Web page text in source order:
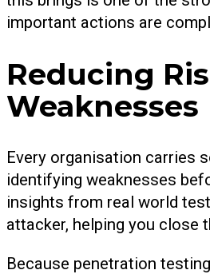
important actions are
Reducing
Weaknesses
Every organisation carries
identifying weaknesses
insights from real world
attacker, helping you close
Because penetration